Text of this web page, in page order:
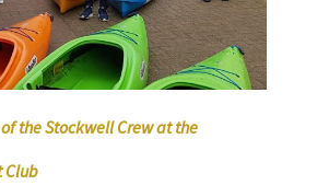
the Stockwell Crew at the
Club